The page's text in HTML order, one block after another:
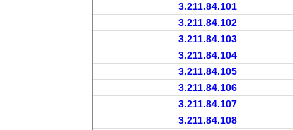
3.211.84.101
3.211.84.102
3.211.84.103
3.211.84.104
3.211.84.105
3.211.84.106
3.211.84.107
3.211.84.108